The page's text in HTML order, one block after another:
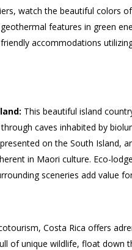
watch the beautiful colors
features in green
accommodations
This beautiful island
caves inhabited by
on the South Island,
in Maori culture. Eco-
sceneries add value
Costa Rica offers
of unique wildlife, float down